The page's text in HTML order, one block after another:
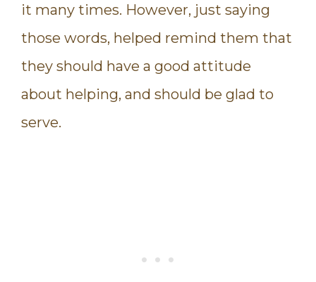
it many times. However, just saying
those words, helped remind them that
they should have a good attitude
about helping, and should be glad to
serve.